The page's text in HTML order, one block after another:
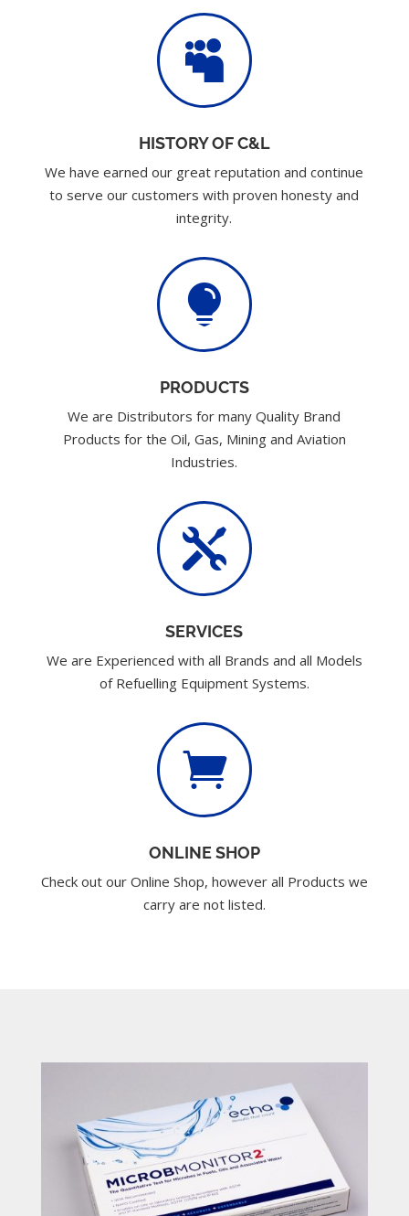

HISTORY OF C&L
We have earned our great reputation and continue
to serve our customers with proven honesty and
integrity.

PRODUCTS
We are Distributors for many Quality Brand
Products for the Oil, Gas, Mining and Aviation
Industries.

SERVICES
We are Experienced with all Brands and all Models
of Refuelling Equipment Systems.

ONLINE SHOP
Check out our Online Shop, however all Products we
carry are not listed.